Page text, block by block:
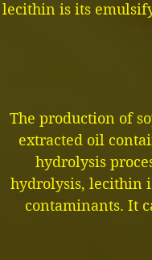
lecithin is its
The production of
extracted oil
hydrolysis
hydrolysis, lecithin
contaminants. It